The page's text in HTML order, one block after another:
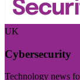
UK
Cybersecurity
Technology news